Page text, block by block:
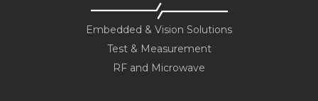
Embedded & Vision Solutions
Test & Measurement
RF and Microwave